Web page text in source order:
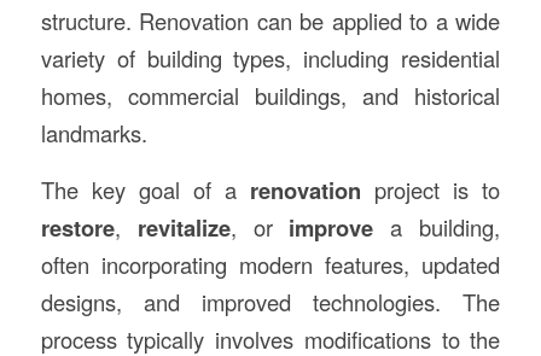
structure. Renovation can be applied to a wide
variety of building types, including residential
homes, commercial buildings, and historical
landmarks.
The key goal of a renovation project is to
restore, revitalize, or improve a building,
often incorporating modern features, updated
designs, and improved technologies. The
process typically involves modifications to the